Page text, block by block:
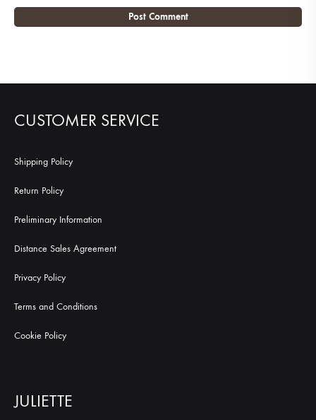
CUSTOMER SERVICE
Shipping Policy
Return Policy
Preliminary Information
Distance Sales Agreement
Privacy Policy
Terms and Conditions
Cookie Policy
JULIETTE